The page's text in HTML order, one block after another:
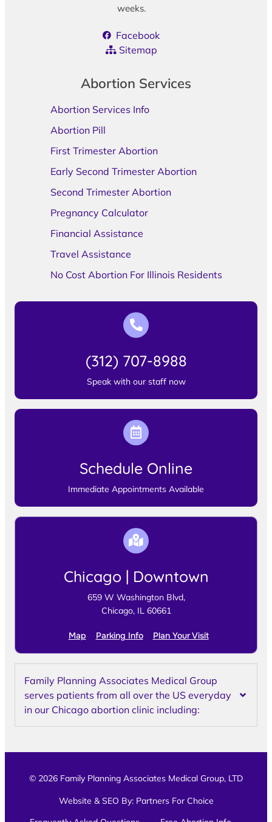
weeks.
Facebook
Sitemap
Abortion Services
Abortion Services Info
Abortion Pill
First Trimester Abortion
Early Second Trimester Abortion
Second Trimester Abortion
Pregnancy Calculator
Financial Assistance
Travel Assistance
No Cost Abortion For Illinois Residents
(312) 707-8988
Speak with our staff now
Schedule Online
Immediate Appointments Available
Chicago | Downtown
659 W Washington Blvd,
Chicago, IL 60661
Map Parking Info Plan Your Visit
Family Planning Associates Medical Group
serves patients from all over the US everyday
in our Chicago abortion clinic including:
© 2026 Family Planning Associates Medical Group, LTD
Website & SEO By: Partners For Choice